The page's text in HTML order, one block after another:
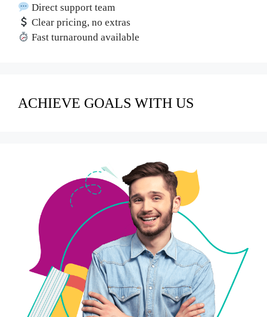
Direct support team
Clear pricing, no extras
Fast turnaround available
ACHIEVE GOALS WITH US